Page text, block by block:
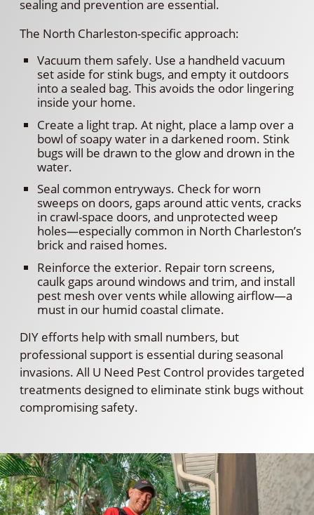
sealing and prevention are essential.
The North Charleston-specific approach:
Vacuum them safely. Use a handheld vacuum
set aside for stink bugs, and empty it outdoors
into a sealed bag. This avoids the odor lingering
inside your home.
Create a light trap. At night, place a lamp over a
bowl of soapy water in a darkened room. Stink
bugs will be drawn to the glow and drown in the
water.
Seal common entryways. Check for worn
sweeps on doors, gaps around attic vents, cracks
in crawl-space doors, and unprotected weep
holes—especially common in North Charleston’s
brick and raised homes.
Reinforce the exterior. Repair torn screens,
caulk gaps around windows and trim, and install
pest mesh over vents while allowing airflow—a
must in our humid coastal climate.
DIY efforts help with small numbers, but
professional support is essential during seasonal
invasions. All U Need Pest Control provides targeted
treatments designed to eliminate stink bugs without
compromising safety.